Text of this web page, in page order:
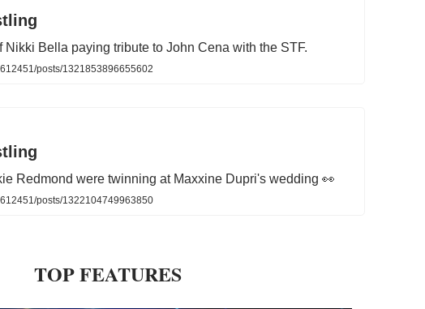
Nikki Bella paying tribute to John Cena with the STF.
posts/1321853896655602
Redmond were twinning at Maxxine Dupri's wedding 👀
posts/1322104749963850
TOP FEATURES